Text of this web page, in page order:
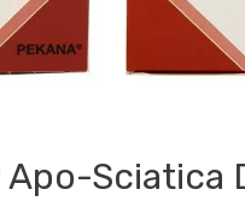
Apo-Sciatica